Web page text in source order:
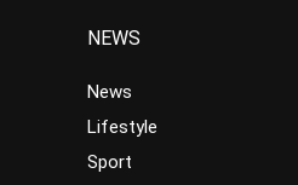
NEWS
News
Lifestyle
Sport